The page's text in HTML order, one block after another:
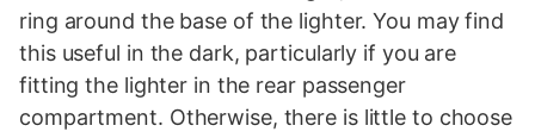
ring around the base of the lighter. You may find
this useful in the dark, particularly if you are
fitting the lighter in the rear passenger
compartment. Otherwise, there is little to choose